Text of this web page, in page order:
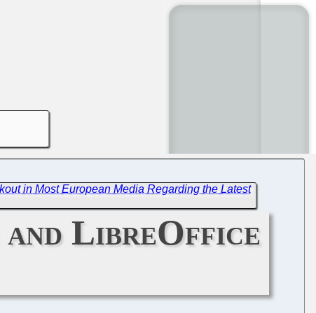
in Most European Media Regarding the Latest
and LibreOffice